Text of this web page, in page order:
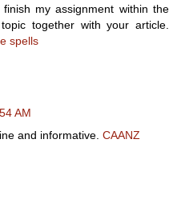
my assignment within the
together with your article.
spells
AM
and informative. CAANZ